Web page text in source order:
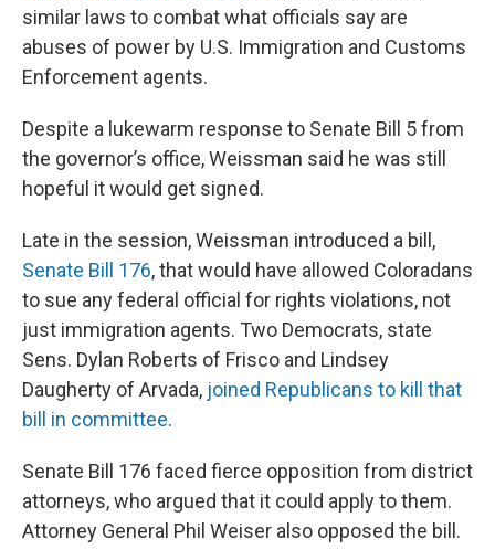
similar laws to combat what officials say are
abuses of power by U.S. Immigration and Customs
Enforcement agents.
Despite a lukewarm response to Senate Bill 5 from
the governor’s office, Weissman said he was still
hopeful it would get signed.
Late in the session, Weissman introduced a bill,
Senate Bill 176, that would have allowed Coloradans
to sue any federal official for rights violations, not
just immigration agents. Two Democrats, state
Sens. Dylan Roberts of Frisco and Lindsey
Daugherty of Arvada, joined Republicans to kill that
bill in committee.
Senate Bill 176 faced fierce opposition from district
attorneys, who argued that it could apply to them.
Attorney General Phil Weiser also opposed the bill.